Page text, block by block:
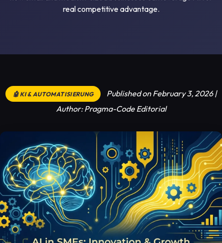
real competitive advantage.
🤖 KI & AUTOMATISIERUNG
Published on February 3, 2026 |
Author: Pragma-Code Editorial